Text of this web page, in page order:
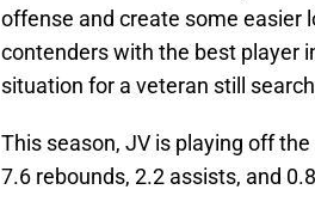
offense and create some easier
contenders with the best player
situation for a veteran still
This season, JV is playing off
7.6 rebounds, 2.2 assists, and